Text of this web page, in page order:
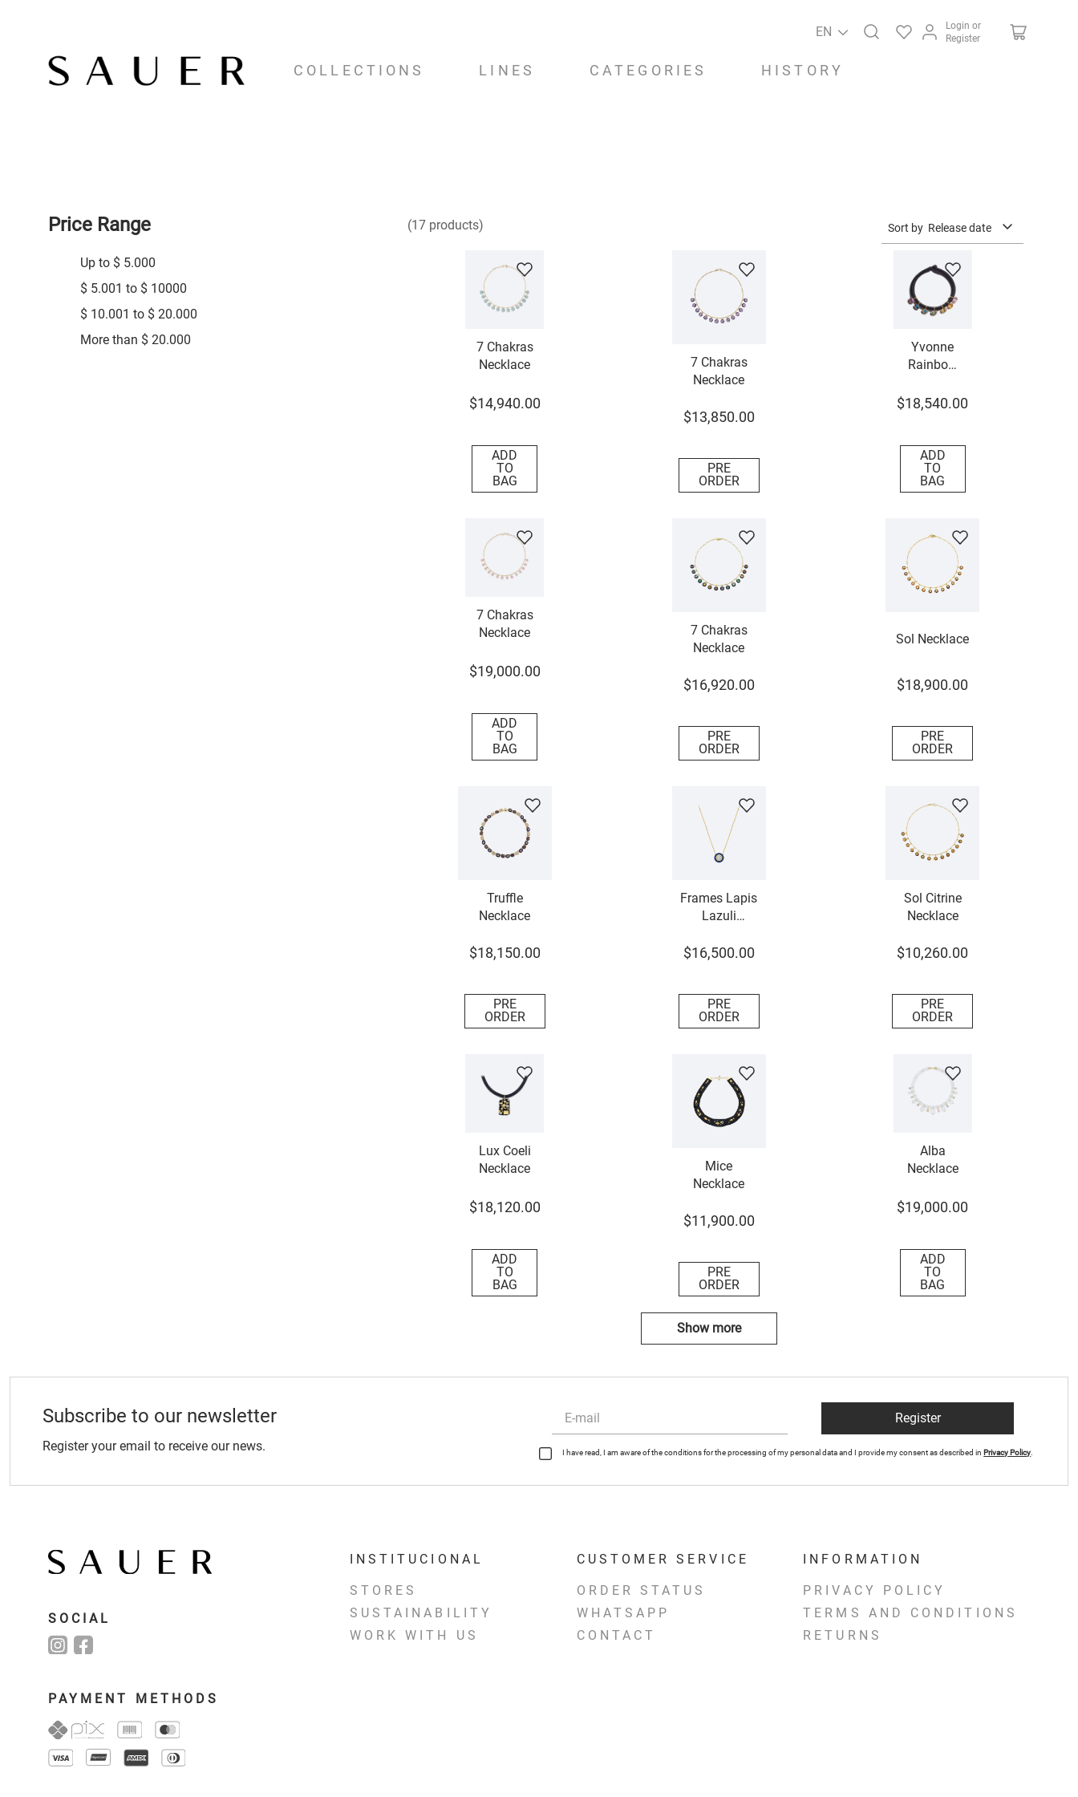
EN
Login or
Register
COLLECTIONS LINES CATEGORIES HISTORY
Price Range
Up to $ 5.000
$ 5.001 to $ 10000
$ 10.001 to $ 20.000
More than $ 20.000
17 products Sort by Release date
7 Chakras
Necklace
$14,940.00
ADD
TO
BAG
7 Chakras
Necklace
$13,850.00
PRE
ORDER
Yvonne
Rainbow
$18,540.00
ADD
TO
BAG
7 Chakras
Necklace
$19,000.00
ADD
TO
BAG
7 Chakras
Necklace
$16,920.00
PRE
ORDER
Sol Necklace
$18,900.00
PRE
ORDER
Truffle
Necklace
$18,150.00
PRE
ORDER
Frames Lapis
Lazuli
Necklace
$16,500.00
PRE
ORDER
Sol Citrine
Necklace
$10,260.00
PRE
ORDER
Lux Coeli
Necklace
$18,120.00
ADD
TO
BAG
Mice
Necklace
$11,900.00
PRE
ORDER
Alba
Necklace
$19,000.00
ADD
TO
BAG
Show more
Subscribe to our newsletter
Register your email to receive our news.
Register
I have read, I am aware of the conditions for the processing of my personal data and I provide my consent as described in Privacy Policy.
SOCIAL
PAYMENT METHODS
INSTITUCIONAL
STORES
SUSTAINABILITY
WORK WITH US
CUSTOMER SERVICE
ORDER STATUS
WHATSAPP
CONTACT
INFORMATION
PRIVACY POLICY
TERMS AND CONDITIONS
RETURNS